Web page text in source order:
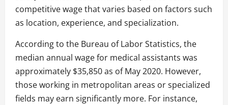
competitive wage that varies based on factors such
as location, experience, and specialization.
According to the Bureau of Labor Statistics, the
median annual wage for medical assistants was
approximately $35,850 as of May 2020. However,
those working in metropolitan areas or specialized
fields may earn significantly more. For instance,